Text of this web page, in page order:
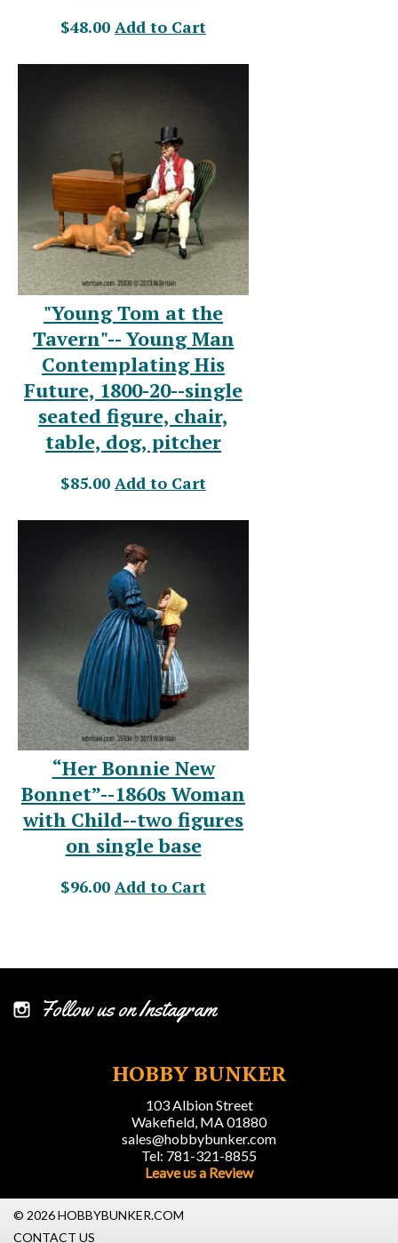
$48.00 Add to Cart
"Young Tom at the
Tavern"-- Young Man
Contemplating His
Future, 1800-20--single
seated figure, chair,
table, dog, pitcher
$85.00 Add to Cart
“Her Bonnie New
Bonnet”--1860s Woman
with Child--two figures
on single base
$96.00 Add to Cart
Follow us on Instagram
HOBBY BUNKER
103 Albion Street
Wakefield, MA 01880
sales@hobbybunker.com
Tel: 781-321-8855
Leave us a Review
© 2026 HOBBYBUNKER.COM
CONTACT US